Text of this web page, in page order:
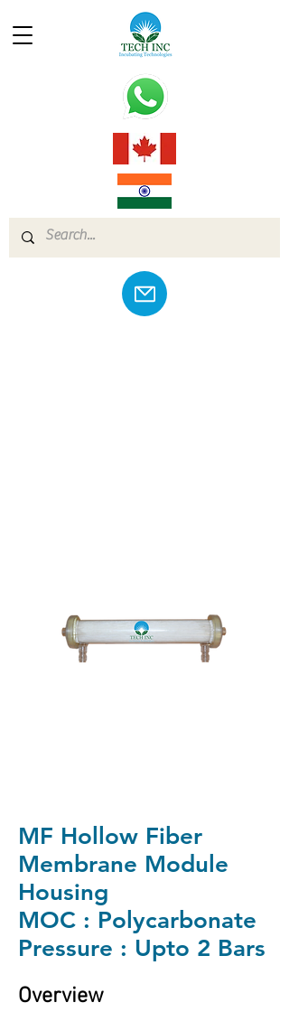
MF Hollow Fiber
Membrane Module
Housing
MOC : Polycarbonate
Pressure : Upto 2 Bars
Overview